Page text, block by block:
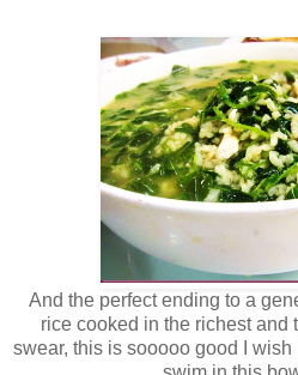
And the perfect ending to a
rice cooked in the richest and
swear, this is sooooo good I